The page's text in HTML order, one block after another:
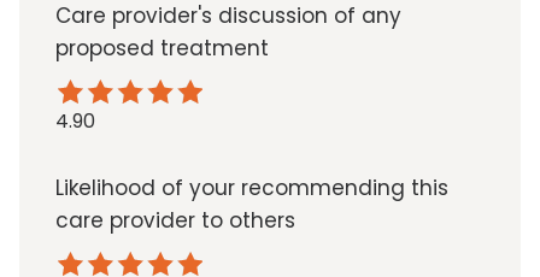
Care provider's discussion of any
proposed treatment
4.90
Likelihood of your recommending this
care provider to others